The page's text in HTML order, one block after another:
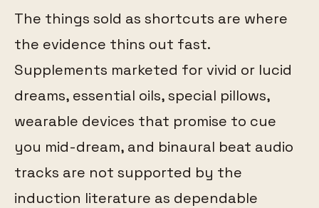
The things sold as shortcuts are where
the evidence thins out fast.
Supplements marketed for vivid or lucid
dreams, essential oils, special pillows,
wearable devices that promise to cue
you mid-dream, and binaural beat audio
tracks are not supported by the
induction literature as dependable